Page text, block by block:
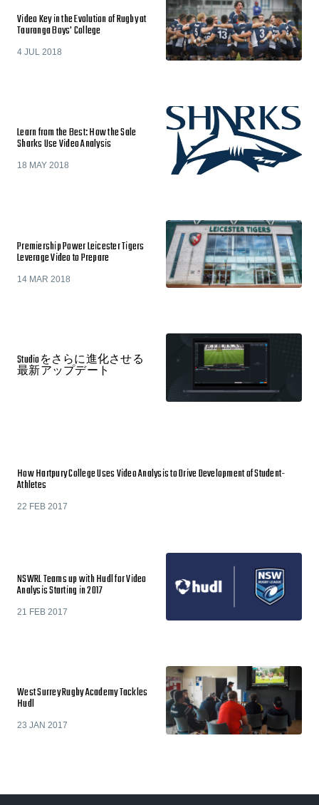
Video Key in the Evolution of Rugby at
Tauranga Boys' College
4 JUL 2018
Learn from the Best: How the Sale
Sharks Use Video Analysis
18 MAY 2018
Premiership Power Leicester Tigers
Leverage Video to Prepare
14 MAR 2018
Studioをさらに進化させる
最新アップデート
How Hartpury College Uses Video Analysis to Drive Development of Student-
Athletes
22 FEB 2017
NSWRL Teams up with Hudl for Video
Analysis Starting in 2017
21 FEB 2017
West Surrey Rugby Academy Tackles
Hudl
23 JAN 2017